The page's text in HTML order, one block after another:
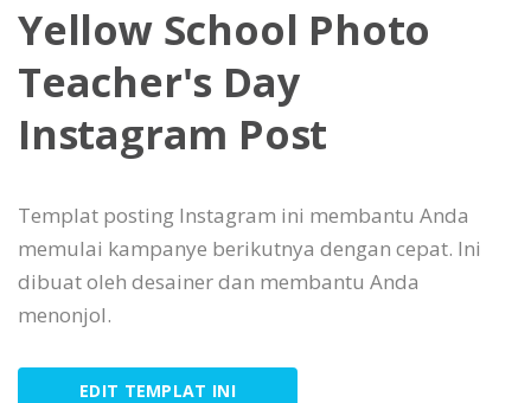
Yellow School Photo
Teacher's Day
Instagram Post
Templat posting Instagram ini membantu Anda
memulai kampanye berikutnya dengan cepat. Ini
dibuat oleh desainer dan membantu Anda
menonjol.
EDIT TEMPLAT INI